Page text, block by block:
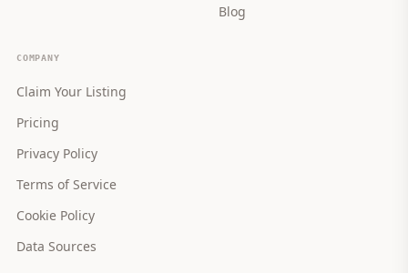
Blog
COMPANY
Claim Your Listing
Pricing
Privacy Policy
Terms of Service
Cookie Policy
Data Sources